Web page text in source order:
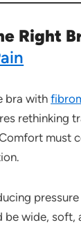
Right
bra with
rethinking
must
be wide, soft,